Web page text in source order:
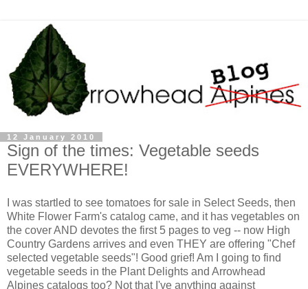
12 January 2010
Sign of the times: Vegetable seeds
EVERYWHERE!
I was startled to see tomatoes for sale in Select Seeds, then
White Flower Farm's catalog came, and it has vegetables on
the cover AND devotes the first 5 pages to veg -- now High
Country Gardens arrives and even THEY are offering "Chef
selected vegetable seeds"! Good grief! Am I going to find
vegetable seeds in the Plant Delights and Arrowhead
Alpines catalogs too? Not that I've anything against